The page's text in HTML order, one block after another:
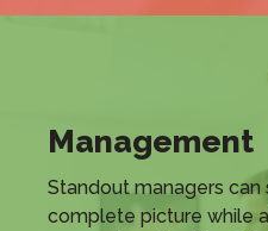
Management
Standout managers can
complete picture while